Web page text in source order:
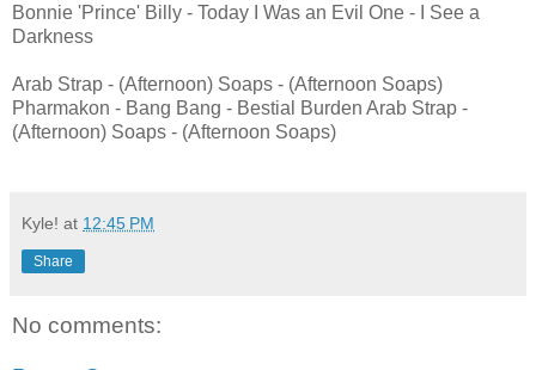
Bonnie 'Prince' Billy - Today I Was an Evil One - I See a
Darkness
Arab Strap - (Afternoon) Soaps - (Afternoon Soaps)
Pharmakon - Bang Bang - Bestial Burden Arab Strap -
(Afternoon) Soaps - (Afternoon Soaps)
Kyle! at 12:45 PM
Share
No comments: